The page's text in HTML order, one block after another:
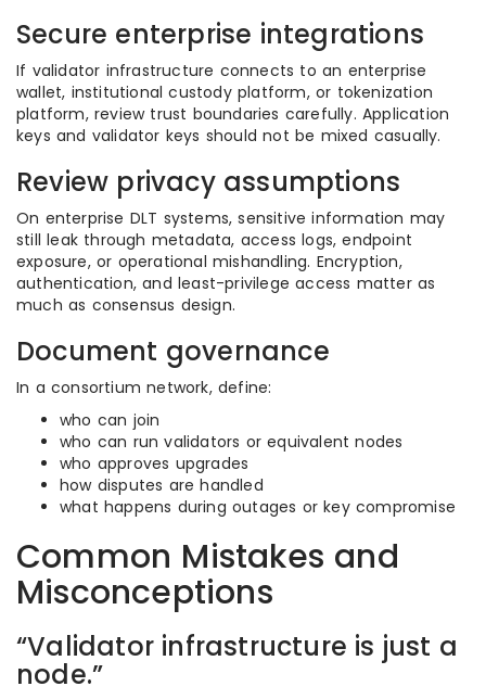
Secure enterprise integrations
If validator infrastructure connects to an enterprise
wallet, institutional custody platform, or tokenization
platform, review trust boundaries carefully. Application
keys and validator keys should not be mixed casually.
Review privacy assumptions
On enterprise DLT systems, sensitive information may
still leak through metadata, access logs, endpoint
exposure, or operational mishandling. Encryption,
authentication, and least-privilege access matter as
much as consensus design.
Document governance
In a consortium network, define:
who can join
who can run validators or equivalent nodes
who approves upgrades
how disputes are handled
what happens during outages or key compromise
Common Mistakes and
Misconceptions
“Validator infrastructure is just a
node.”